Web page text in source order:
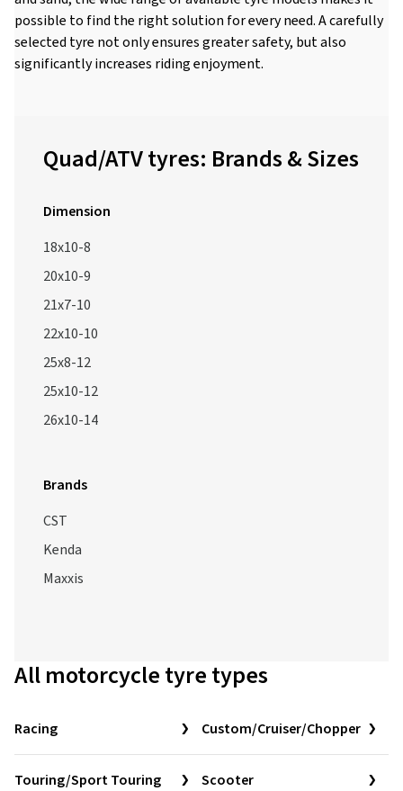
possible to find the right solution for every need. A carefully
selected tyre not only ensures greater safety, but also
significantly increases riding enjoyment.
Quad/ATV tyres: Brands & Sizes
Dimension
18x10-8
20x10-9
21x7-10
22x10-10
25x8-12
25x10-12
26x10-14
Brands
CST
Kenda
Maxxis
All motorcycle tyre types
Racing Custom/Cruiser/Chopper
Touring/Sport Touring Scooter